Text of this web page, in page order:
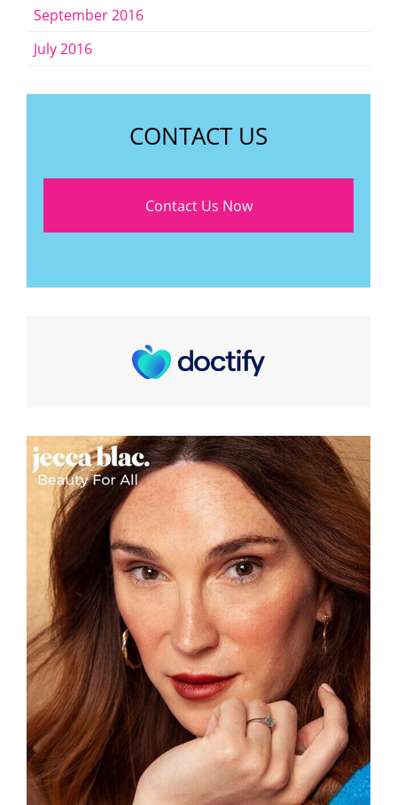
September 2016
July 2016
CONTACT US
Contact Us Now